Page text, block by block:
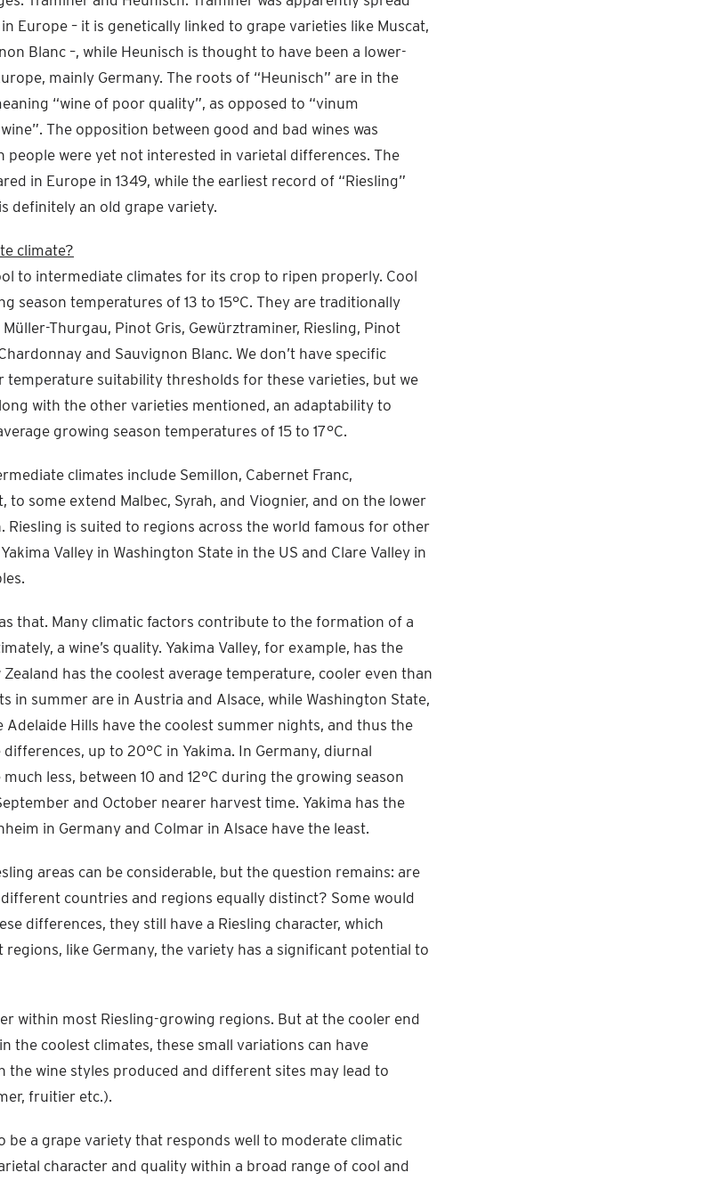
Europe – it is genetically linked to grape varieties like Muscat,
Blanc –, while Heunisch is thought to have been a lower-
mainly Germany. The roots of “Heunisch” are in the
“wine of poor quality”, as opposed to “vinum
The opposition between good and bad wines was
people were yet not interested in varietal differences. The
in Europe in 1349, while the earliest record of “Riesling”
definitely an old grape variety.
climate?
to intermediate climates for its crop to ripen properly. Cool
season temperatures of 13 to 15°C. They are traditionally
Thurgau, Pinot Gris, Gewürztraminer, Riesling, Pinot
and Sauvignon Blanc. We don’t have specific
suitability thresholds for these varieties, but we
with the other varieties mentioned, an adaptability to
growing season temperatures of 15 to 17°C.
climates include Semillon, Cabernet Franc,
to some extend Malbec, Syrah, and Viognier, and on the lower
Riesling is suited to regions across the world famous for other
Valley in Washington State in the US and Clare Valley in
that. Many climatic factors contribute to the formation of a
a wine’s quality. Yakima Valley, for example, has the
has the coolest average temperature, cooler even than
in summer are in Austria and Alsace, while Washington State,
Adelaide Hills have the coolest summer nights, and thus the
up to 20°C in Yakima. In Germany, diurnal
less, between 10 and 12°C during the growing season
and October nearer harvest time. Yakima has the
in Germany and Colmar in Alsace have the least.
areas can be considerable, but the question remains: are
countries and regions equally distinct? Some would
differences, they still have a Riesling character, which
like Germany, the variety has a significant potential to
within most Riesling-growing regions. But at the cooler end
the coolest climates, these small variations can have
the wine styles produced and different sites may lead to
fruitier etc.).
be a grape variety that responds well to moderate climatic
character and quality within a broad range of cool and